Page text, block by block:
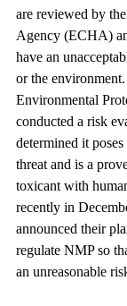
are reviewed by
Agency (ECHA)
have an
or the
Environmental
conducted a risk
determined it
threat and is a
toxicant with
recently in
announced their
regulate NMP so
an unreasonable